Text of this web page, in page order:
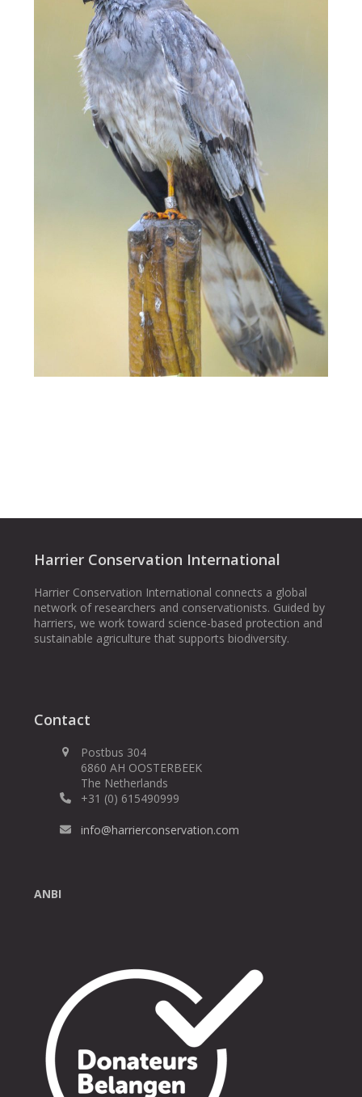
Harrier Conservation International
Harrier Conservation International connects a global
network of researchers and conservationists. Guided by
harriers, we work toward science-based protection and
sustainable agriculture that supports biodiversity.
Contact
Postbus 304
6860 AH OOSTERBEEK
The Netherlands
+31 (0) 615490999
info@harrierconservation.com
ANBI